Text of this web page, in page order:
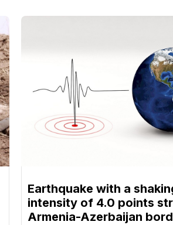
Earthquake with a
intensity of 4.0 points
Armenia-Azerbaijan